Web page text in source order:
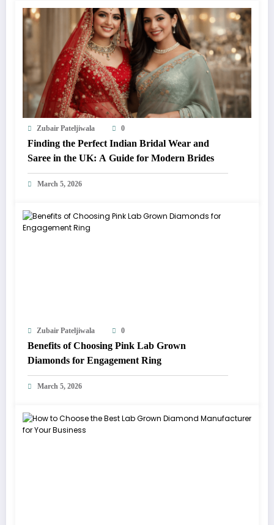
Zubair Pateljiwala 0
Finding the Perfect Indian Bridal Wear and
Saree in the UK: A Guide for Modern Brides
March 5, 2026
Zubair Pateljiwala 0
Benefits of Choosing Pink Lab Grown
Diamonds for Engagement Ring
March 5, 2026